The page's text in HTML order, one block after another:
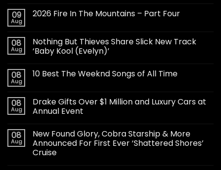
09
Aug
2026 Fire In The Mountains – Part Four
08
Aug
Nothing But Thieves Share Slick New Track
‘Baby Kool (Evelyn)’
08
Aug
10 Best The Weeknd Songs of All Time
08
Aug
Drake Gifts Over $1 Million and Luxury Cars at
Annual Event
08
Aug
New Found Glory, Cobra Starship & More
Announced For First Ever ‘Shattered Shores’
Cruise